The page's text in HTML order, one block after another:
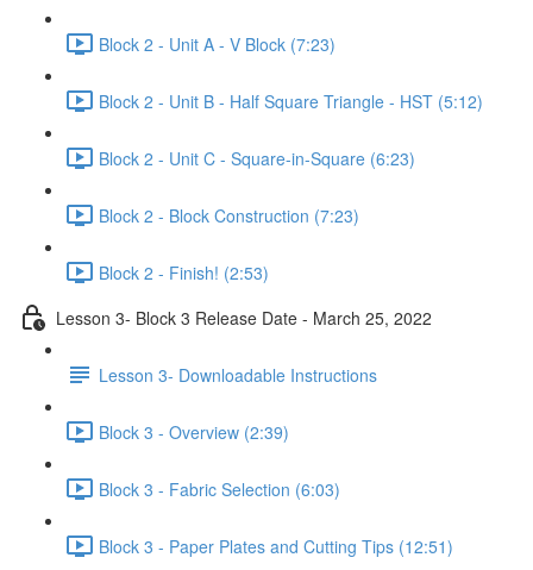
Block 2 - Unit A - V Block (7:23)
Block 2 - Unit B - Half Square Triangle - HST (5:12)
Block 2 - Unit C - Square-in-Square (6:23)
Block 2 - Block Construction (7:23)
Block 2 - Finish! (2:53)
Lesson 3- Block 3 Release Date - March 25, 2022
Lesson 3- Downloadable Instructions
Block 3 - Overview (2:39)
Block 3 - Fabric Selection (6:03)
Block 3 - Paper Plates and Cutting Tips (12:51)